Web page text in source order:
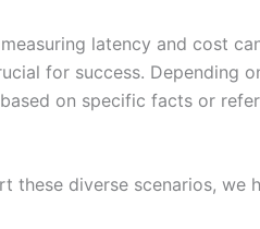
latency and cost
for success. Depending
on specific facts or
these diverse scenarios, we